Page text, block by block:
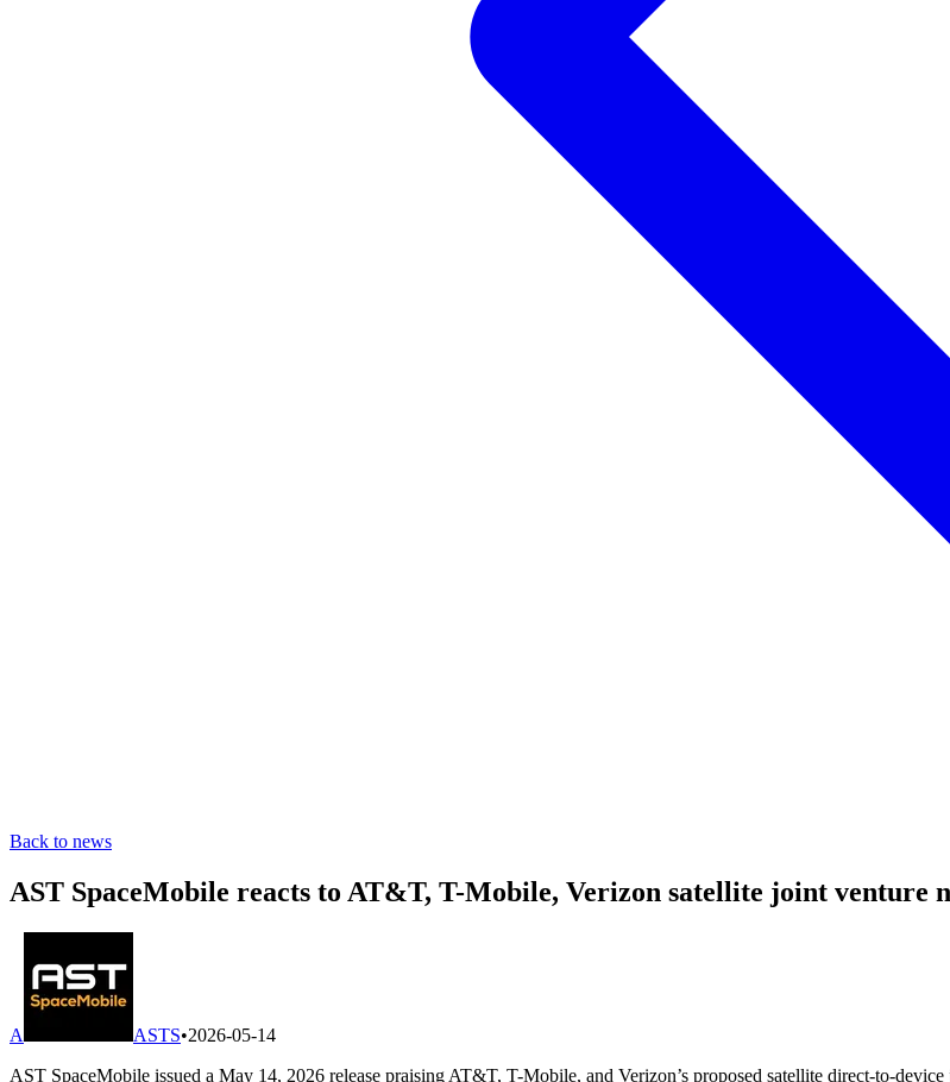
Back to news
AST SpaceMobile reacts to AT&T, T-Mobile, Verizon satellite joint venture
A ASTS•2026-05-14
AST SpaceMobile issued a May 14, 2026 release praising AT&T, T-Mobile, and Verizon’s proposed satellite direct-to-